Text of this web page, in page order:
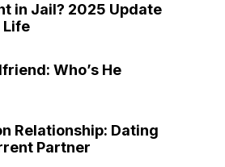
in Jail? 2025 Update
Life
Who’s He
Relationship: Dating
Partner